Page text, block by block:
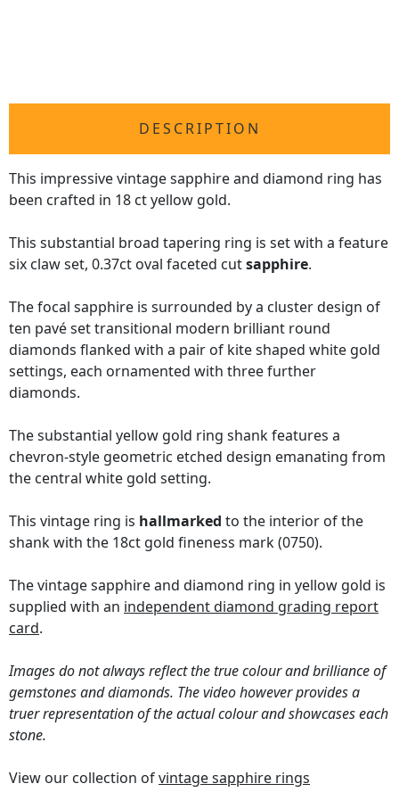
DESCRIPTION
This impressive vintage sapphire and diamond ring has
been crafted in 18 ct yellow gold.
This substantial broad tapering ring is set with a feature
six claw set, 0.37ct oval faceted cutsapphire.
The focal sapphire is surrounded by a cluster design of
ten pavé set transitional modern brilliant round
diamonds flanked with a pair of kite shaped white gold
settings, each ornamented with three further
diamonds.
The substantial yellow gold ring shank features a
chevron-style geometric etched design emanating from
the central white gold setting.
This vintage ring is hallmarked to the interior of the
shank with the 18ct gold fineness mark (0750).
The vintage sapphire and diamond ring in yellow gold is
supplied with an independent diamond grading report
card.
Images do not always reflect the true colour and brilliance of
gemstones and diamonds. The video however provides a
truer representation of the actual colour and showcases each
stone.
View our collection ofvintage sapphire rings